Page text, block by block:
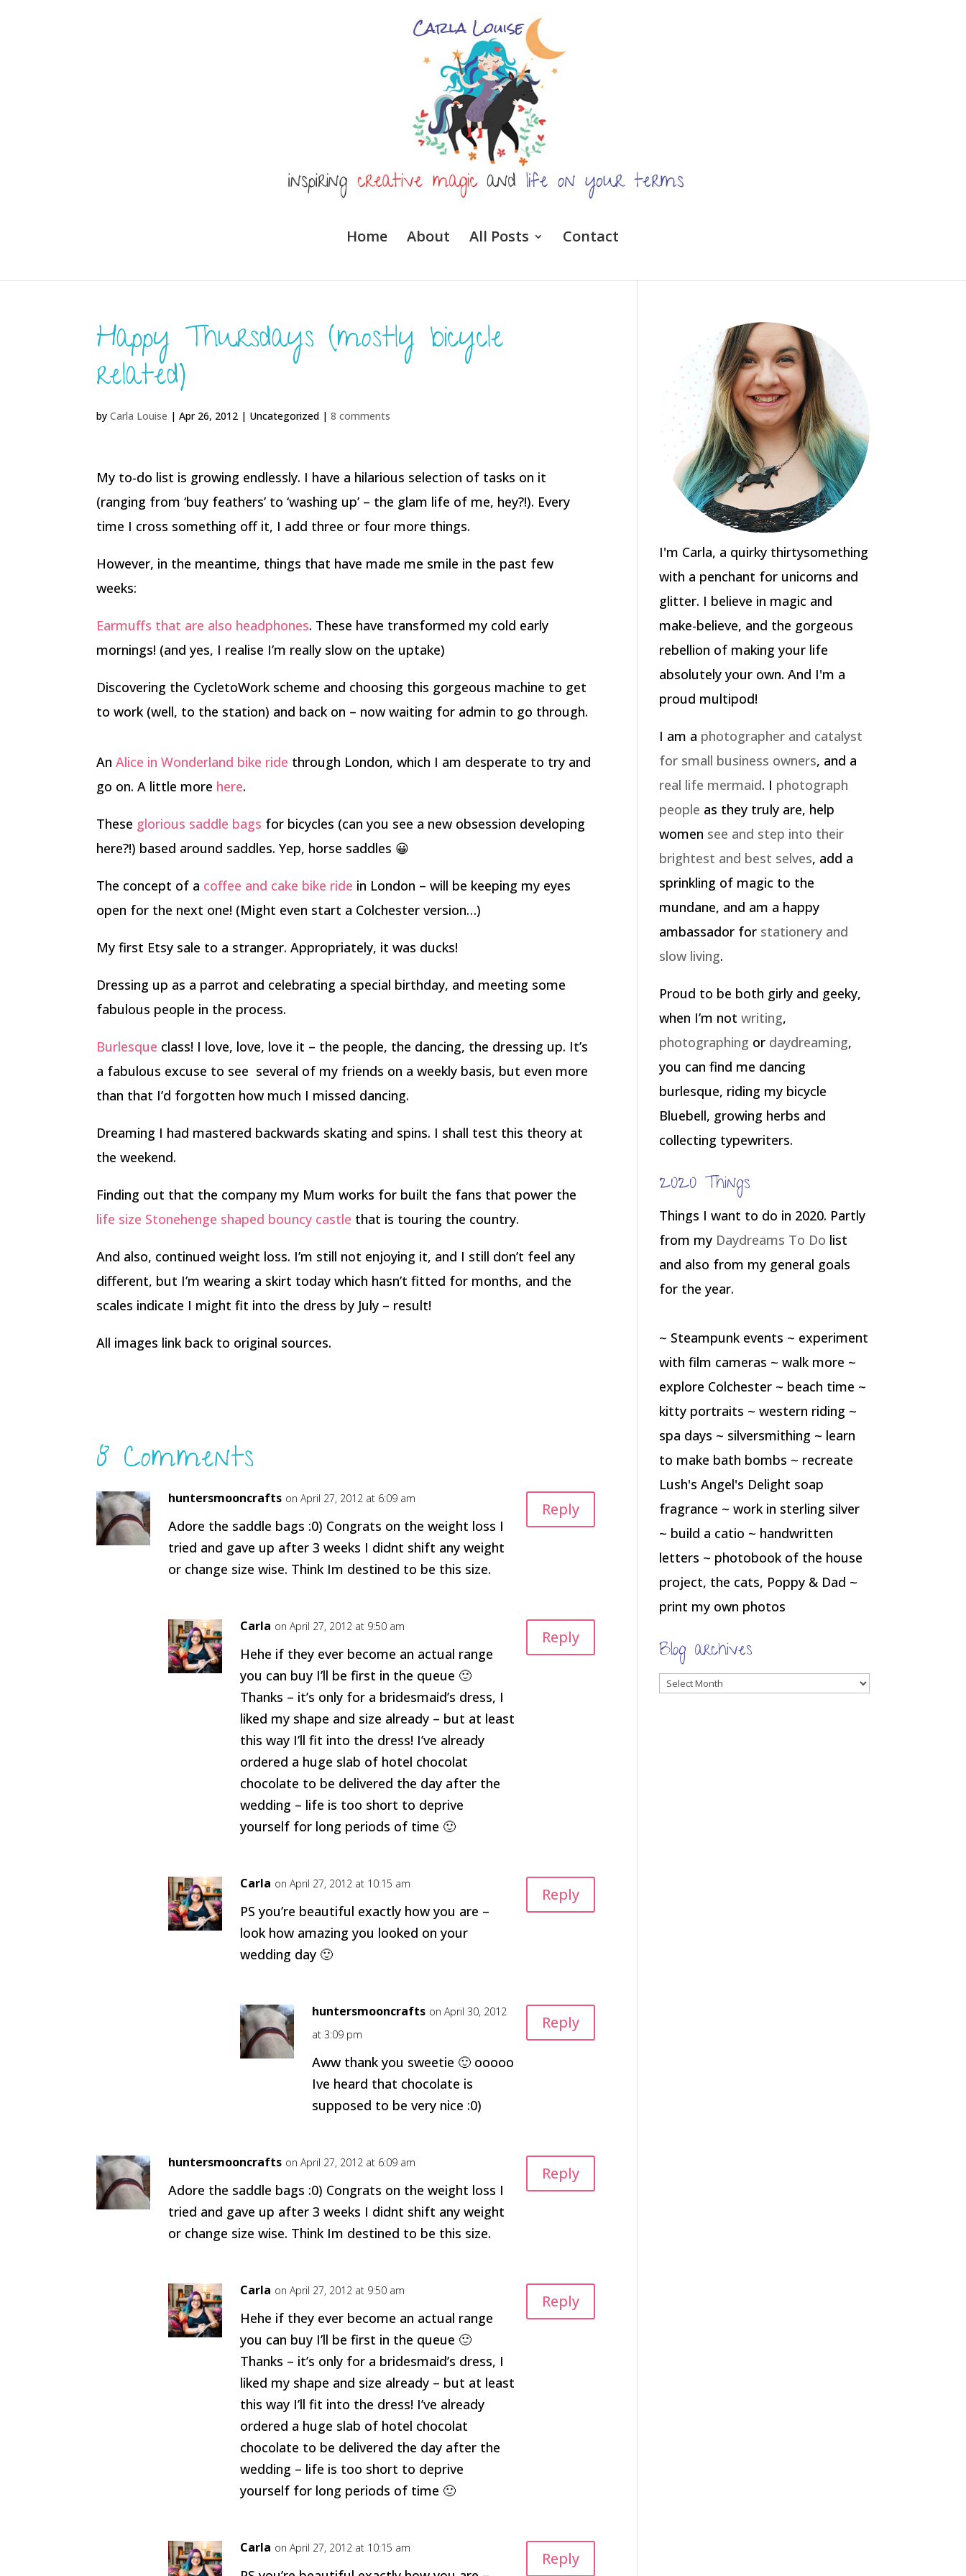
Home About All Posts Contact
Happy Thursdays (mostly bicycle
related)
byCarla Louise |Apr 26, 2012 | Uncategorized |8 comments
My to-do list is growing endlessly. I have a hilarious selection of tasks on it
(ranging from ‘buy feathers’ to ‘washing up’ – the glam life of me, hey?!). Every
time I cross something off it, I add three or four more things.
However, in the meantime, things that have made me smile in the past few
weeks:
Earmuffs that are also headphones. These have transformed my cold early
mornings! (and yes, I realise I’m really slow on the uptake)
Discovering the CycletoWork scheme and choosing this gorgeous machine to get
to work (well, to the station) and back on – now waiting for admin to go through.
AnAlice in Wonderland bike ride through London, which I am desperate to try and
go on. A little more here.
These glorious saddle bags for bicycles (can you see a new obsession developing
here?!) based around saddles. Yep, horse saddles 😀
The concept of a coffee and cake bike ride in London – will be keeping my eyes
open for the next one! (Might even start a Colchester version…)
My first Etsy sale to a stranger. Appropriately, it was ducks!
Dressing up as a parrot and celebrating a special birthday, and meeting some
fabulous people in the process.
Burlesque class! I love, love, love it – the people, the dancing, the dressing up. It’s
a fabulous excuse to see several of my friends on a weekly basis, but even more
than that I’d forgotten how much I missed dancing.
Dreaming I had mastered backwards skating and spins. I shall test this theory at
the weekend.
Finding out that the company my Mum works for built the fans that power the
life size Stonehenge shaped bouncy castle that is touring the country.
And also, continued weight loss. I’m still not enjoying it, and I still don’t feel any
different, but I’m wearing a skirt today which hasn’t fitted for months, and the
scales indicate I might fit into the dress by July – result!
All images link back to original sources.
8 Comments
huntersmooncrafts on April 27, 2012 at 6:09 am
Adore the saddle bags :0) Congrats on the weight loss I
tried and gave up after 3 weeks I didnt shift any weight
or change size wise. Think Im destined to be this size.
Reply
Carla on April 27, 2012 at 9:50 am
Hehe if they ever become an actual range
you can buy I’ll be first in the queue 🙂
Thanks – it’s only for a bridesmaid’s dress, I
liked my shape and size already – but at least
this way I’ll fit into the dress! I’ve already
ordered a huge slab of hotel chocolat
chocolate to be delivered the day after the
wedding – life is too short to deprive
yourself for long periods of time 🙂
Reply
Carla on April 27, 2012 at 10:15 am
PS you’re beautiful exactly how you are –
look how amazing you looked on your
wedding day 🙂
Reply
huntersmooncrafts on April 30, 2012
at 3:09 pm
Aww thank you sweetie 🙂 ooooo
Ive heard that chocolate is
supposed to be very nice :0)
Reply
huntersmooncrafts on April 27, 2012 at 6:09 am
Adore the saddle bags :0) Congrats on the weight loss I
tried and gave up after 3 weeks I didnt shift any weight
or change size wise. Think Im destined to be this size.
Reply
Carla on April 27, 2012 at 9:50 am
Hehe if they ever become an actual range
you can buy I’ll be first in the queue 🙂
Thanks – it’s only for a bridesmaid’s dress, I
liked my shape and size already – but at least
this way I’ll fit into the dress! I’ve already
ordered a huge slab of hotel chocolat
chocolate to be delivered the day after the
wedding – life is too short to deprive
yourself for long periods of time 🙂
Reply
Carla on April 27, 2012 at 10:15 am
Reply
I'm Carla, a quirky thirtysomething
with a penchant for unicorns and
glitter. I believe in magic and
make-believe, and the gorgeous
rebellion of making your life
absolutely your own. And I'm a
proud multipod!
I am a photographer and catalyst
for small business owners, and a
real life mermaid. I photograph
people as they truly are, help
women see and step into their
brightest and best selves, add a
sprinkling of magic to the
mundane, and am a happy
ambassador for stationery and
slow living.
Proud to be both girly and geeky,
when I’m notwriting,
photographing or daydreaming,
you can find me dancing
burlesque, riding my bicycle
Bluebell, growing herbs and
collecting typewriters.
2020 Things
Things I want to do in 2020. Partly
from my Daydreams To Do list
and also from my general goals
for the year.
~ Steampunk events ~ experiment
with film cameras ~ walk more ~
explore Colchester ~ beach time ~
kitty portraits ~ western riding ~
spa days ~ silversmithing ~ learn
to make bath bombs ~ recreate
Lush's Angel's Delight soap
fragrance ~ work in sterling silver
~ build a catio ~ handwritten
letters ~ photobook of the house
project, the cats, Poppy & Dad ~
print my own photos
Blog archives
Blog